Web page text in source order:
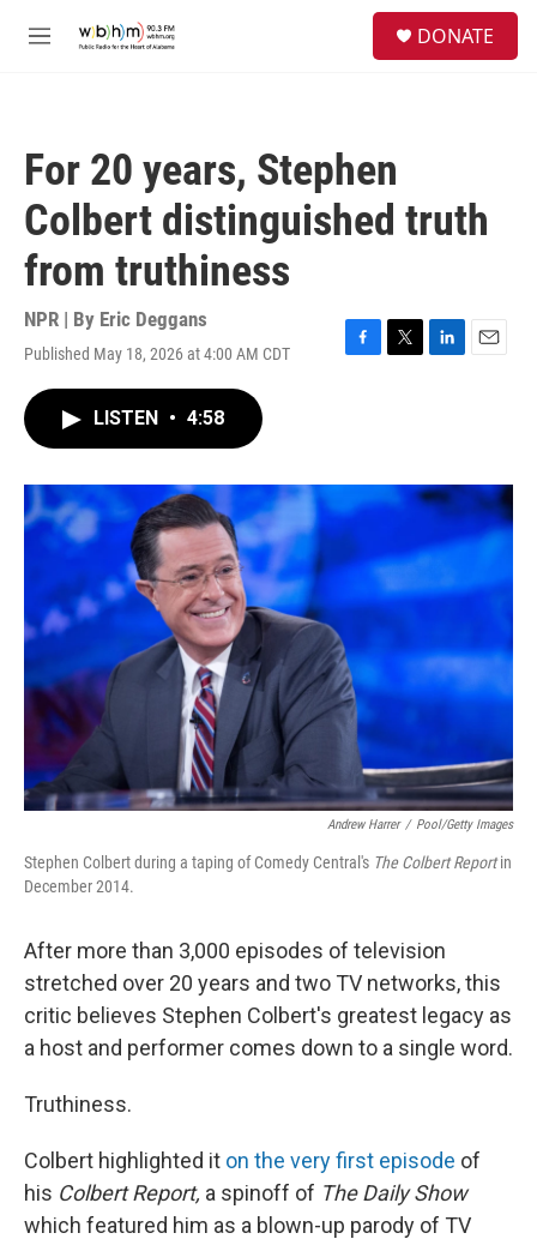
M
DONATE
For 20 years, Stephen
Colbert distinguished truth
from truthiness
NPR | By Eric Deggans
Published May 18, 2026 at 4:00 AM CDT
F
o
k
T
r
L
I
n
E
LISTEN • 4:58
Andrew Harrer / Pool/Getty Images
Stephen Colbert during a taping of Comedy Central's The Colbert Reportin
December 2014.
After more than 3,000 episodes of television
stretched over 20 years and two TV networks, this
critic believes Stephen Colbert's greatest legacy as
a host and performer comes down to a single word.
Truthiness.
Colbert highlighted it on the very first episode of
his Colbert Report, a spinoff of The Daily Show
which featured him as a blown-up parody of TV